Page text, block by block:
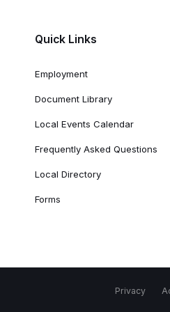
Quick Links
Employment
Document Library
Local Events Calendar
Frequently Asked Questions
Local Directory
Forms
Privacy